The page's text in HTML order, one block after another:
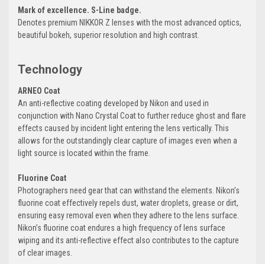
Mark of excellence. S-Line badge.
Denotes premium NIKKOR Z lenses with the most advanced optics,
beautiful bokeh, superior resolution and high contrast.
Technology
ARNEO Coat
An anti-reflective coating developed by Nikon and used in
conjunction with Nano Crystal Coat to further reduce ghost and flare
effects caused by incident light entering the lens vertically. This
allows for the outstandingly clear capture of images even when a
light source is located within the frame.
Fluorine Coat
Photographers need gear that can withstand the elements. Nikon’s
fluorine coat effectively repels dust, water droplets, grease or dirt,
ensuring easy removal even when they adhere to the lens surface.
Nikon’s fluorine coat endures a high frequency of lens surface
wiping and its anti-reflective effect also contributes to the capture
of clear images.